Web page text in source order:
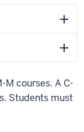
M courses. A C-
Students must